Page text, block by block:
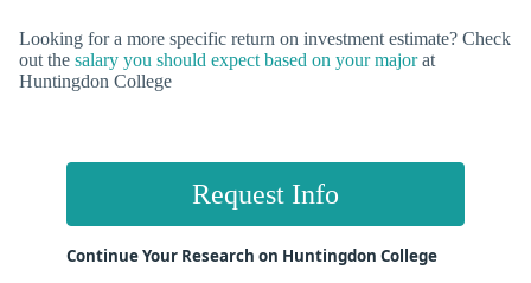
Looking for a more specific return on investment estimate? Check
out the salary you should expect based on your majorat
Huntingdon College
Request Info
Continue Your Research on Huntingdon College